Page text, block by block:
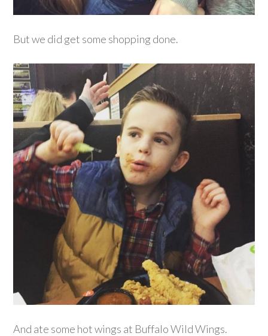
But we did get some shopping done.
And ate some hot wings at Buffalo Wild Wings.